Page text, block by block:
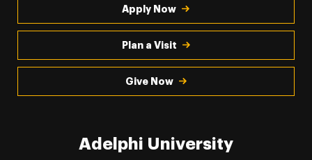
Apply Now
Plan a Visit
Give Now
Adelphi University